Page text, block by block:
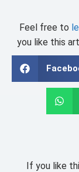
Feel free to
you like this
If you like